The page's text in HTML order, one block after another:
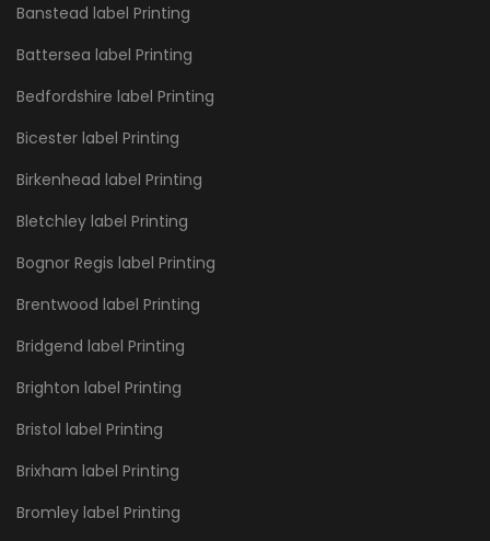
Banstead label Printing
Battersea label Printing
Bedfordshire label Printing
Bicester label Printing
Birkenhead label Printing
Bletchley label Printing
Bognor Regis label Printing
Brentwood label Printing
Bridgend label Printing
Brighton label Printing
Bristol label Printing
Brixham label Printing
Bromley label Printing